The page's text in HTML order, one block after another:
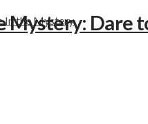
In the Mystery
Mystery: Dare